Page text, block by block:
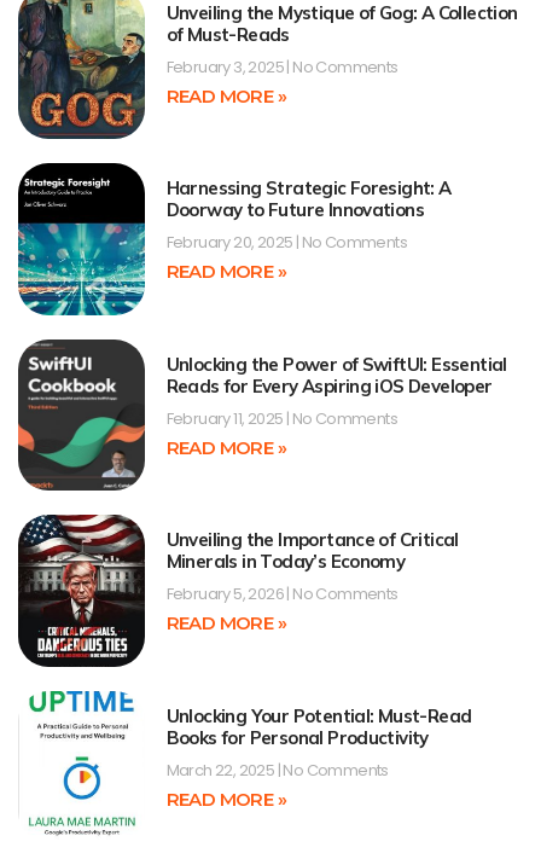
Unveiling the Mystique of Gog: A Collection
of Must-Reads
February 3, 2025 No Comments
READ MORE »
Harnessing Strategic Foresight: A
Doorway to Future Innovations
February 20, 2025 No Comments
READ MORE »
Unlocking the Power of SwiftUI: Essential
Reads for Every Aspiring iOS Developer
February 11, 2025 No Comments
READ MORE »
Unveiling the Importance of Critical
Minerals in Today’s Economy
February 5, 2026 No Comments
READ MORE »
Unlocking Your Potential: Must-Read
Books for Personal Productivity
March 22, 2025 No Comments
READ MORE »